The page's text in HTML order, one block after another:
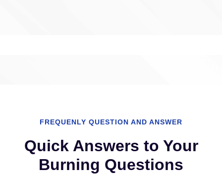
FREQUENLY QUESTION AND ANSWER
Quick Answers to Your
Burning Questions